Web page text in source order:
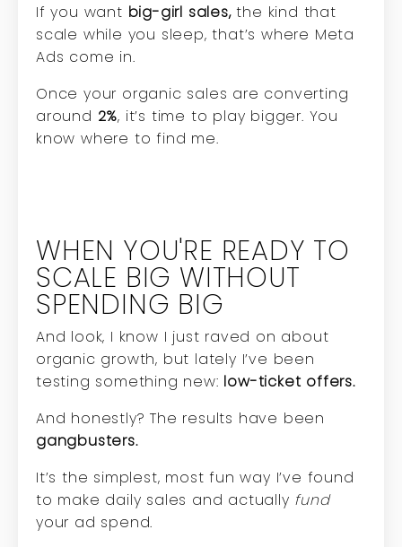
If you want big-girl sales,the kind that
scale while you sleep, that’s where Meta
Ads come in.
Once your organic sales are converting
around 2%, it’s time to play bigger. You
know where to find me.
WHEN YOU'RE READY TO
SCALE BIG WITHOUT
SPENDING BIG
And look, I know I just raved on about
organic growth, but lately I’ve been
testing something new: low-ticket offers.
And honestly? The results have been
gangbusters.
It’s the simplest, most fun way I’ve found
to make daily sales and actually fund
your ad spend.